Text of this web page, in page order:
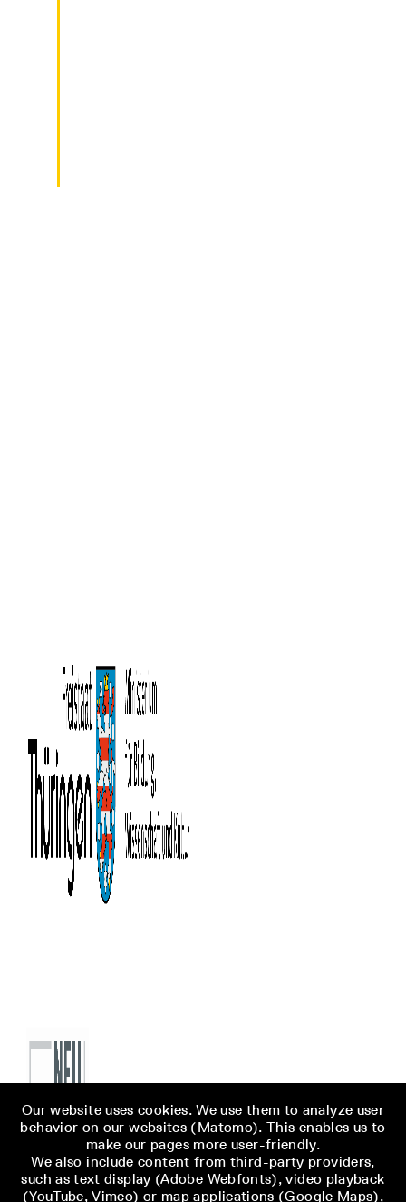
Our website uses cookies. We use them to analyze user
behavior on our websites (Matomo). This enables us to
make our pages more user-friendly.
We also include content from third-party providers,
such as text display (Adobe Webfonts), video playback
(YouTube, Vimeo) or map applications (Google Maps),